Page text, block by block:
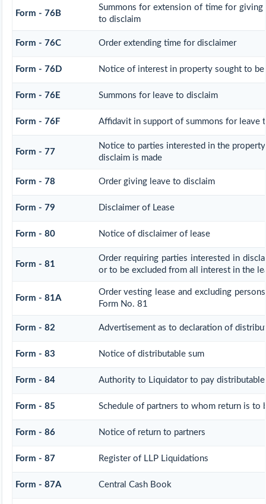
Form - 76B
Summons for extension of time for
to disclaim
Form - 76C Order extending time for disclaimer
Form - 76D Notice of interest in property sought to be
Form - 76E Summons for leave to disclaim
Form - 76F Affidavit in support of summons for leave
Form - 77
Notice to parties interested in the
disclaim is made
Form - 78 Order giving leave to disclaim
Form - 79 Disclaimer of Lease
Form - 80 Notice of disclaimer of lease
Form - 81
Order requiring parties interested in
or to be excluded from all interest in the
Form - 81A
Order vesting lease and excluding
Form No. 81
Form - 82 Advertisement as to declaration of
Form - 83 Notice of distributable sum
Form - 84 Authority to Liquidator to pay
Form - 85 Schedule of partners to whom return is to
Form - 86 Notice of return to partners
Form - 87 Register of LLP Liquidations
Form - 87A Central Cash Book